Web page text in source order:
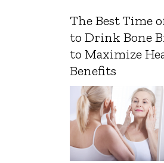
The Best Time
to Drink Bone
to Maximize
Benefits